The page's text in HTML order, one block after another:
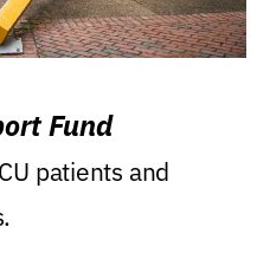
Fund
patients and